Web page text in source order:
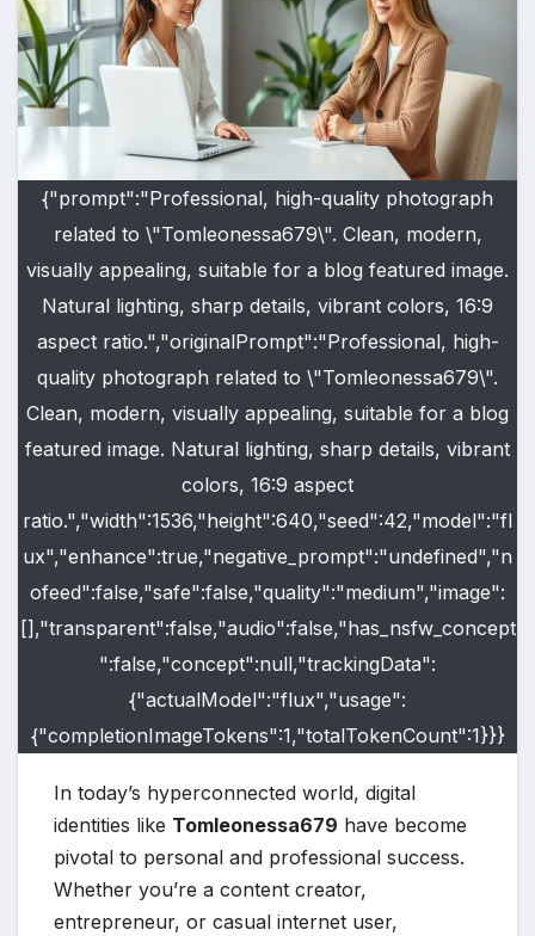
{"prompt":"Professional, high-quality photograph
related to \"Tomleonessa679\". Clean, modern,
visually appealing, suitable for a blog featured image.
Natural lighting, sharp details, vibrant colors, 16:9
aspect ratio.","originalPrompt":"Professional, high-
quality photograph related to \"Tomleonessa679\".
Clean, modern, visually appealing, suitable for a blog
featured image. Natural lighting, sharp details, vibrant
colors, 16:9 aspect
ratio.","width":1536,"height":640,"seed":42,"model":"fl
ux","enhance":true,"negative_prompt":"undefined","n
ofeed":false,"safe":false,"quality":"medium","image":
[],"transparent":false,"audio":false,"has_nsfw_concept
":false,"concept":null,"trackingData":
{"actualModel":"flux","usage":
{"completionImageTokens":1,"totalTokenCount":1}}}
In today’s hyperconnected world, digital
identities like Tomleonessa679 have become
pivotal to personal and professional success.
Whether you’re a content creator,
entrepreneur, or casual internet user,